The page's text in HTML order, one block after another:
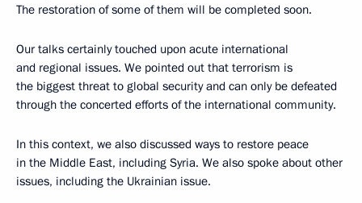
The restoration of some of them will be completed soon.
Our talks certainly touched upon acute international
and regional issues. We pointed out that terrorism is
the biggest threat to global security and can only be defeated
through the concerted efforts of the international community.
In this context, we also discussed ways to restore peace
in the Middle East, including Syria. We also spoke about other
issues, including the Ukrainian issue.